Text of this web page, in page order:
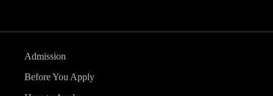
Admission
Before You Apply